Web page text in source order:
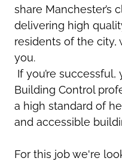
share Manchester’s
delivering high
residents of the city,
you.
Ifyou’re successful,
Building Control
a high standard of
and accessible
For this job we're